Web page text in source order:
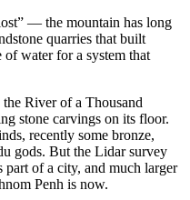
— the mountain has long
quarries that built
of water for a system that
River of a Thousand
stone carvings on its floor.
recently some bronze,
gods. But the Lidar survey
part of a city, and much larger
Penh is now.